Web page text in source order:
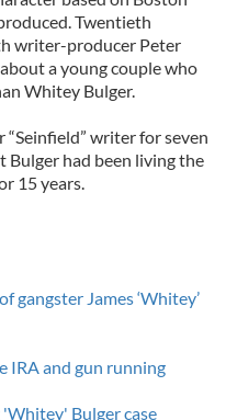
Twentieth
writer-producer Peter
a young couple who
Whitey Bulger.
writer for seven
Bulger had been living the
15 years.
gangster James ‘Whitey’
IRA and gun running
Bulger case